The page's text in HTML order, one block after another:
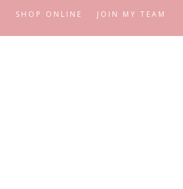
SHOP ONLINE JOIN MY TEAM